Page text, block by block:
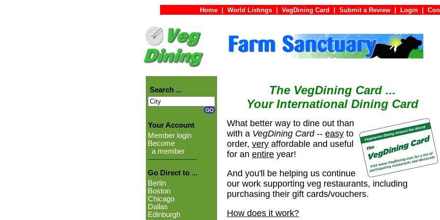
Home World Listings VegDining Card Submit a Review Login
Search ...
Your Account
Member login
Become
a member
Go Direct to ...
Berlin
Boston
Chicago
Dallas
Edinburgh
The VegDining Card ...
Your International Dining Card
What better way to dine out than
with a VegDining Card-- easy to
order, very affordable and useful
for an entire year!
And you'll be helping us continue
our work supporting veg restaurants, including
purchasing their gift cards/vouchers.
How does it work?